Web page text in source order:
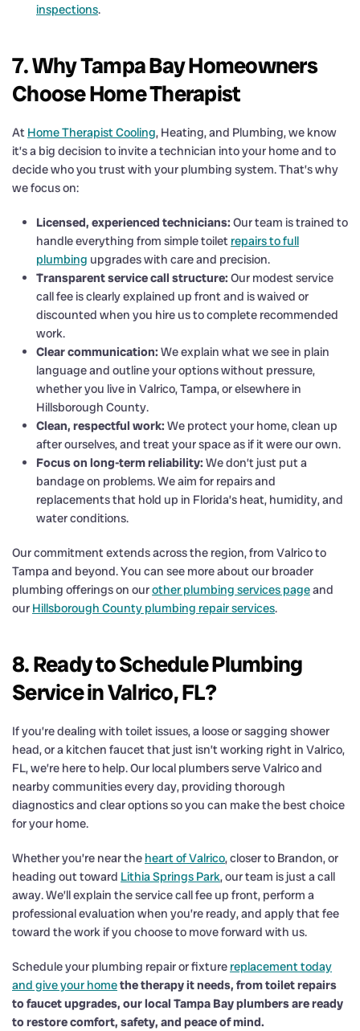
inspections.
7. Why Tampa Bay Homeowners
Choose Home Therapist
At Home Therapist Cooling, Heating, and Plumbing, we know
it’s a big decision to invite a technician into your home and to
decide who you trust with your plumbing system. That’s why
we focus on:
Licensed, experienced technicians: Our team is trained to
handle everything from simple toilet repairs to full
plumbing upgrades with care and precision.
Transparent service call structure: Our modest service
call fee is clearly explained up front and is waived or
discounted when you hire us to complete recommended
work.
Clear communication: We explain what we see in plain
language and outline your options without pressure,
whether you live in Valrico, Tampa, or elsewhere in
Hillsborough County.
Clean, respectful work: We protect your home, clean up
after ourselves, and treat your space as if it were our own.
Focus on long-term reliability: We don’t just put a
bandage on problems. We aim for repairs and
replacements that hold up in Florida’s heat, humidity, and
water conditions.
Our commitment extends across the region, from Valrico to
Tampa and beyond. You can see more about our broader
plumbing offerings on ourother plumbing services pageand
our Hillsborough County plumbing repair services.
8. Ready to Schedule Plumbing
Service in Valrico, FL?
If you’re dealing with toilet issues, a loose or sagging shower
head, or a kitchen faucet that just isn’t working right in Valrico,
FL, we’re here to help. Our local plumbers serve Valrico and
nearby communities every day, providing thorough
diagnostics and clear options so you can make the best choice
for your home.
Whether you’re near the heart of Valrico, closer to Brandon, or
heading out toward Lithia Springs Park, our team is just a call
away. We’ll explain the service call fee up front, perform a
professional evaluation when you’re ready, and apply that fee
toward the work if you choose to move forward with us.
Schedule your plumbing repair or fixture replacement today
and give your homethe therapy it needs, from toilet repairs
to faucet upgrades, our local Tampa Bay plumbers are ready
to restore comfort, safety, and peace of mind.